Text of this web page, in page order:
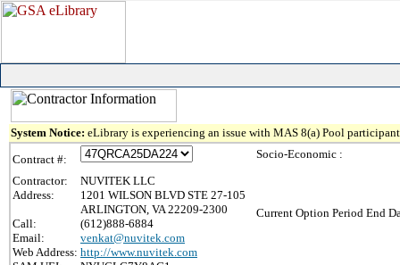
System Notice: eLibrary is experiencing an issue with MAS 8(a) Pool
Contract #:
Contractor:
NUVITEK LLC
Address:
1201 WILSON BLVD STE 27-105
ARLINGTON, VA 22209-2300
Call:
(612)888-6884
Email:
venkat@nuvitek.com
Web Address: http://www.nuvitek.com
Socio-Economic :
Current Option Period End